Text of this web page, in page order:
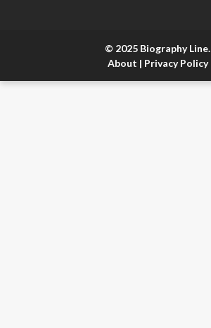
© 2025 Biography Line.
About | Privacy Policy